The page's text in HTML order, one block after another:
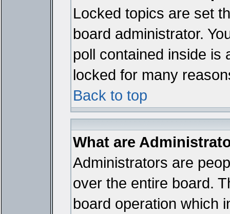
Locked topics are set
board administrator.
poll contained inside is
locked for many
Back to top
What are
Administrators are
over the entire board.
board operation which